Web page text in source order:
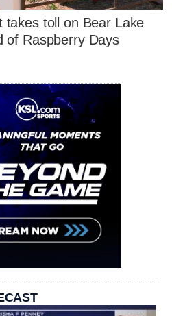
takes toll on Bear Lake
of Raspberry Days